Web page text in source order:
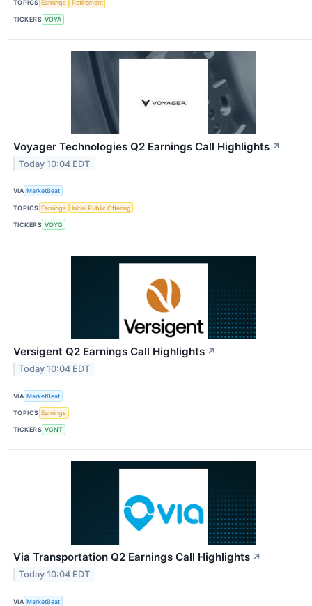
TOPICS Earnings Retirement
TICKERS VOYA
Voyager Technologies Q2 Earnings Call Highlights ↗
Today 10:04 EDT
VIA MarketBeat
TOPICS Earnings Initial Public Offering
TICKERS VOYG
Versigent Q2 Earnings Call Highlights ↗
Today 10:04 EDT
VIA MarketBeat
TOPICS Earnings
TICKERS VGNT
Via Transportation Q2 Earnings Call Highlights ↗
Today 10:04 EDT
VIA MarketBeat